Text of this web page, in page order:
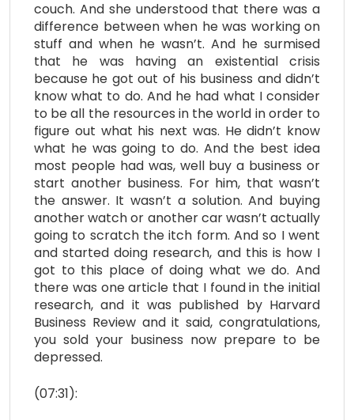
couch. And she understood that there was a
difference between when he was working on
stuff and when he wasn’t. And he surmised
that he was having an existential crisis
because he got out of his business and didn’t
know what to do. And he had what I consider
to be all the resources in the world in order to
figure out what his next was. He didn’t know
what he was going to do. And the best idea
most people had was, well buy a business or
start another business. For him, that wasn’t
the answer. It wasn’t a solution. And buying
another watch or another car wasn’t actually
going to scratch the itch form. And so I went
and started doing research, and this is how I
got to this place of doing what we do. And
there was one article that I found in the initial
research, and it was published by Harvard
Business Review and it said, congratulations,
you sold your business now prepare to be
depressed.
(07:31):